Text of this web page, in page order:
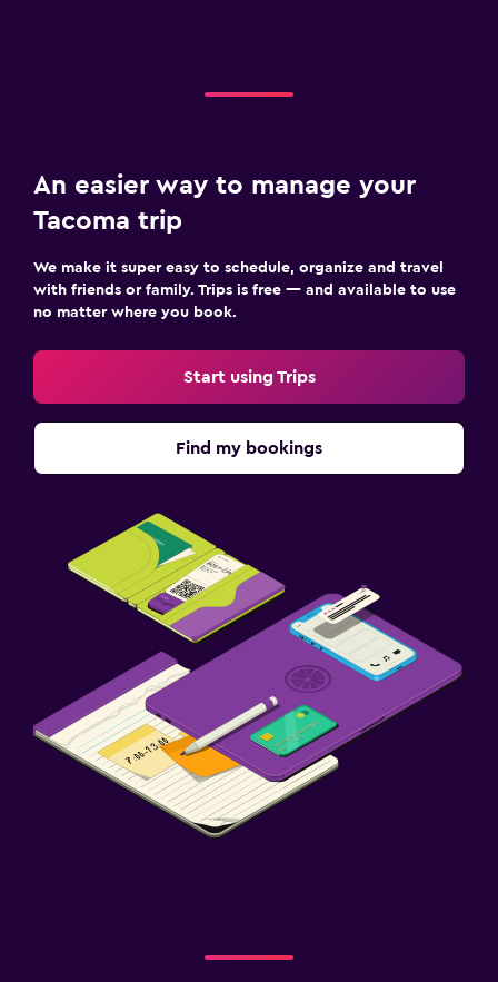
An easier way to manage your
Tacoma trip
We make it super easy to schedule, organize and travel
with friends or family. Trips is free — and available to use
no matter where you book.
Start using Trips
Find my bookings